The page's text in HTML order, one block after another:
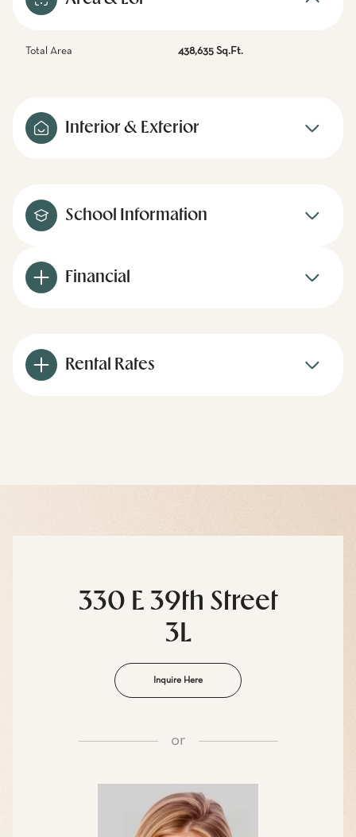
Total Area 438,635 Sq.Ft.
Interior & Exterior
School Information
Financial
Rental Rates
330 E 39th Street
3L
Inquire Here
or